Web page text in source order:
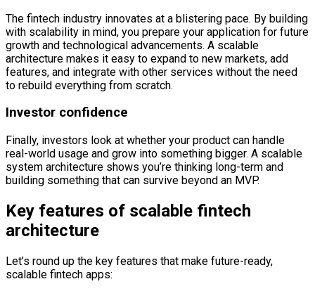
The fintech industry innovates at a blistering pace. By building
with scalability in mind, you prepare your application for future
growth and technological advancements. A scalable
architecture makes it easy to expand to new markets, add
features, and integrate with other services without the need
to rebuild everything from scratch.
Investor confidence
Finally, investors look at whether your product can handle
real-world usage and grow into something bigger. A scalable
system architecture shows you’re thinking long-term and
building something that can survive beyond an MVP.
Key features of scalable fintech
architecture
Let’s round up the key features that make future-ready,
scalable fintech apps: